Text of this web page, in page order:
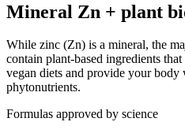
Mineral Zn + plant
While zinc (Zn) is a mineral, the
contain plant-based ingredients
vegan diets and provide your
phytonutrients.
Formulas approved by science